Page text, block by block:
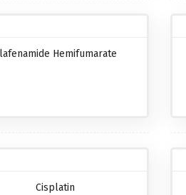
Hemifumarate
Cisplatin